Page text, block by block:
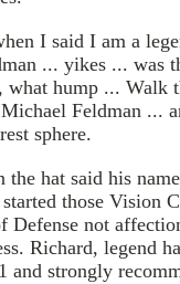
I said I am a
... yikes ...
what hump ... Walk
Feldman ...
sphere.
the hat said his
those Vision
Defense not
Richard, legend
and strongly